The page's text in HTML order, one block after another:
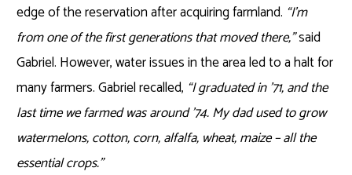
edge of the reservation after acquiring farmland. “I’m
from one of the first generations that moved there,”said
Gabriel. However, water issues in the area led to a halt for
many farmers. Gabriel recalled, “I graduated in ’71, and the
last time we farmed was around ’74. My dad used to grow
watermelons, cotton, corn, alfalfa, wheat, maize – all the
essential crops.”